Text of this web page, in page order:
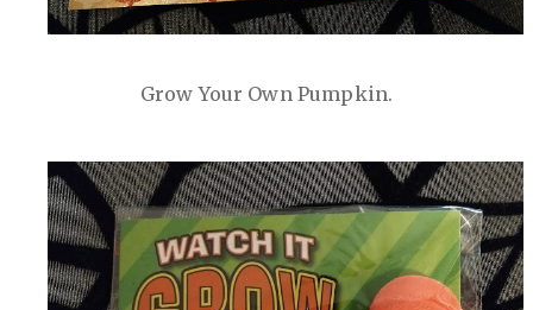
Grow Your Own Pumpkin.